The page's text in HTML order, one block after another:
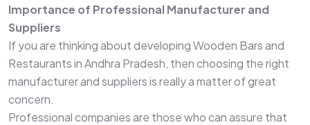
Importance of Professional Manufacturer and
Suppliers
If you are thinking about developing Wooden Bars and
Restaurants in Andhra Pradesh, then choosing the right
manufacturer and suppliers is really a matter of great
concern.
Professional companies are those who can assure that